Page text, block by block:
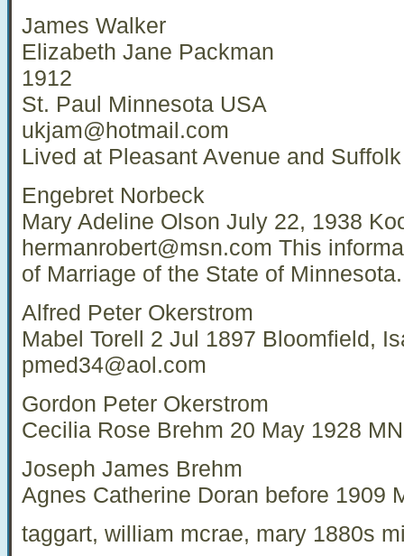
James Walker
Elizabeth Jane Packman
1912
St. Paul Minnesota USA
ukjam@hotmail.com
Lived at Pleasant Avenue and
Engebret Norbeck
Mary Adeline Olson July 22, 1938
hermanrobert@msn.com This
of Marriage of the State of Minnesota.
Alfred Peter Okerstrom
Mabel Torell 2 Jul 1897 Bloomfield,
pmed34@aol.com
Gordon Peter Okerstrom
Cecilia Rose Brehm 20 May 1928
Joseph James Brehm
Agnes Catherine Doran before 1909
taggart, william mcrae, mary 1880s